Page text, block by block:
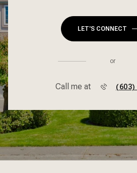
LET'S CONNECT
or
Call me at (603)